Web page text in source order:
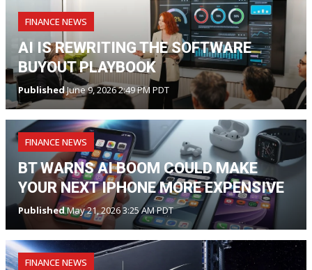
FINANCE NEWS
AI IS REWRITING THE SOFTWARE
BUYOUT PLAYBOOK
PublishedJune 9, 2026 2:49 PM PDT
FINANCE NEWS
BT WARNS AI BOOM COULD MAKE
YOUR NEXT IPHONE MORE EXPENSIVE
PublishedMay 21, 2026 3:25 AM PDT
FINANCE NEWS